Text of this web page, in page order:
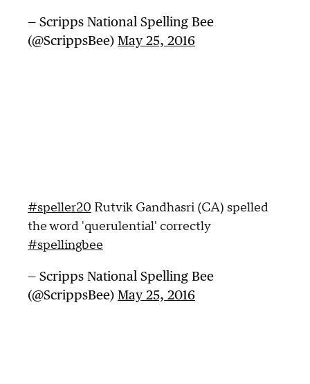
— Scripps National Spelling Bee
(@ScrippsBee) May 25, 2016
#speller20 Rutvik Gandhasri (CA) spelled
the word 'querulential' correctly
#spellingbee
— Scripps National Spelling Bee
(@ScrippsBee) May 25, 2016